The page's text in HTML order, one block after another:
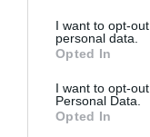
not limited to your
grant or deny
use your data for
consent section.
I want to opt-
personal data.
Opted In
I want to opt-
Personal Data.
Opted In
No
Última